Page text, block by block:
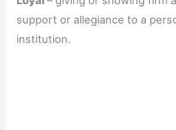
support or allegiance to a
institution.